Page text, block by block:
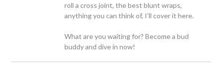
roll a cross joint, the best blunt wraps,
anything you can think of, I’ll cover it here.
What are you waiting for? Become a bud
buddy and dive in now!